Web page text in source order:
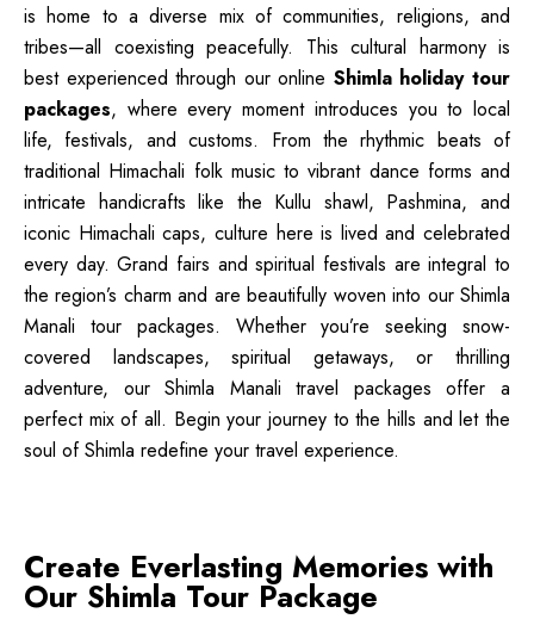
is home to a diverse mix of communities, religions, and
tribes—all coexisting peacefully. This cultural harmony is
best experienced through our online Shimla holiday tour
packages, where every moment introduces you to local
life, festivals, and customs. From the rhythmic beats of
traditional Himachali folk music to vibrant dance forms and
intricate handicrafts like the Kullu shawl, Pashmina, and
iconic Himachali caps, culture here is lived and celebrated
every day. Grand fairs and spiritual festivals are integral to
the region’s charm and are beautifully woven into our Shimla
Manali tour packages. Whether you’re seeking snow-
covered landscapes, spiritual getaways, or thrilling
adventure, our Shimla Manali travel packages offer a
perfect mix of all. Begin your journey to the hills and let the
soul of Shimla redefine your travel experience.
Create Everlasting Memories with
Our Shimla Tour Package